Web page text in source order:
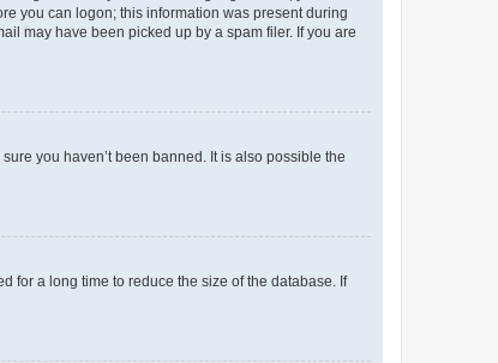
you can logon; this information was present during
may have been picked up by a spam filer. If you are
you haven’t been banned. It is also possible the
for a long time to reduce the size of the database. If